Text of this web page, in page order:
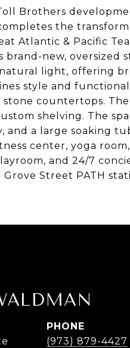
Brothers
the
Atlantic & Pacific
new, oversized
light, offering
style and
countertops.
shelving. The
a large soaking
center, yoga
and 24/7
Street PATH
PHONE
(973) 879-4427